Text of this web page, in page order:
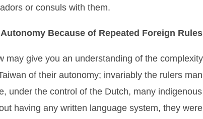
or consuls with them.
Because of Repeated Foreign Rules
may give you an understanding of the
of their autonomy; invariably the rulers
under the control of the Dutch, many
having any written language system, they